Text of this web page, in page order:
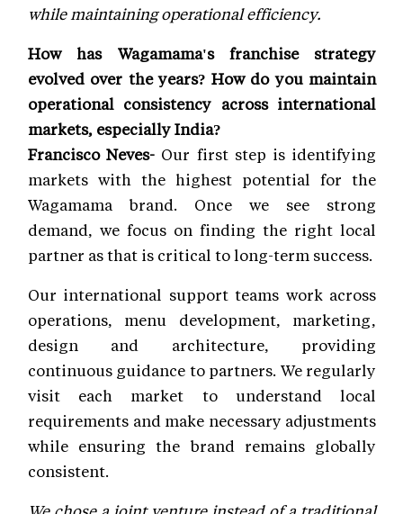
while maintaining operational efficiency.
How has Wagamama's franchise strategy
evolved over the years? How do you maintain
operational consistency across international
markets, especially India?
Francisco Neves- Our first step is identifying
markets with the highest potential for the
Wagamama brand. Once we see strong
demand, we focus on finding the right local
partner as that is critical to long-term success.
Our international support teams work across
operations, menu development, marketing,
design and architecture, providing
continuous guidance to partners. We regularly
visit each market to understand local
requirements and make necessary adjustments
while ensuring the brand remains globally
consistent.
We chose a joint venture instead of a traditional